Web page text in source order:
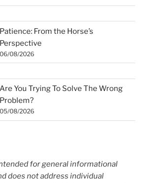
Patience: From the Horse’s
Perspective
06/08/2026
Are You Trying To Solve The Wrong
Problem?
05/08/2026
for general informational
does not address individual